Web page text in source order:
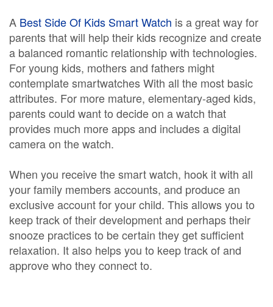
A Best Side Of Kids Smart Watch is a great way for
parents that will help their kids recognize and create
a balanced romantic relationship with technologies.
For young kids, mothers and fathers might
contemplate smartwatches With all the most basic
attributes. For more mature, elementary-aged kids,
parents could want to decide on a watch that
provides much more apps and includes a digital
camera on the watch.
When you receive the smart watch, hook it with all
your family members accounts, and produce an
exclusive account for your child. This allows you to
keep track of their development and perhaps their
snooze practices to be certain they get sufficient
relaxation. It also helps you to keep track of and
approve who they connect to.